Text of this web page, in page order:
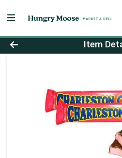
Product Details Page
Item